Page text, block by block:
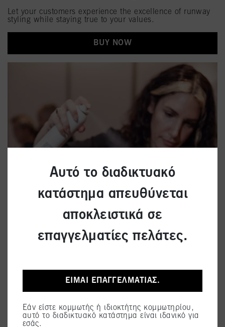
Let your customers experience the excellence of runway
styling while staying true to your values.
BUY NOW
Αυτό το διαδικτυακό
κατάστημα απευθύνεται
αποκλειστικά σε
επαγγελματίες πελάτες.
ΕΊΜΑΙ ΕΠΑΓΓΕΛΜΑΤΊΑΣ.
Εάν είστε κομμωτής ή ιδιοκτήτης κομμωτηρίου,
αυτό το διαδικτυακό κατάστημα είναι ιδανικό για
εσάς.